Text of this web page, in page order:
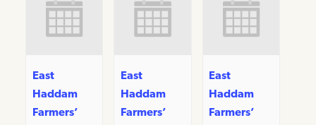
East
Haddam
Farmers’
East
Haddam
Farmers’
East
Haddam
Farmers’